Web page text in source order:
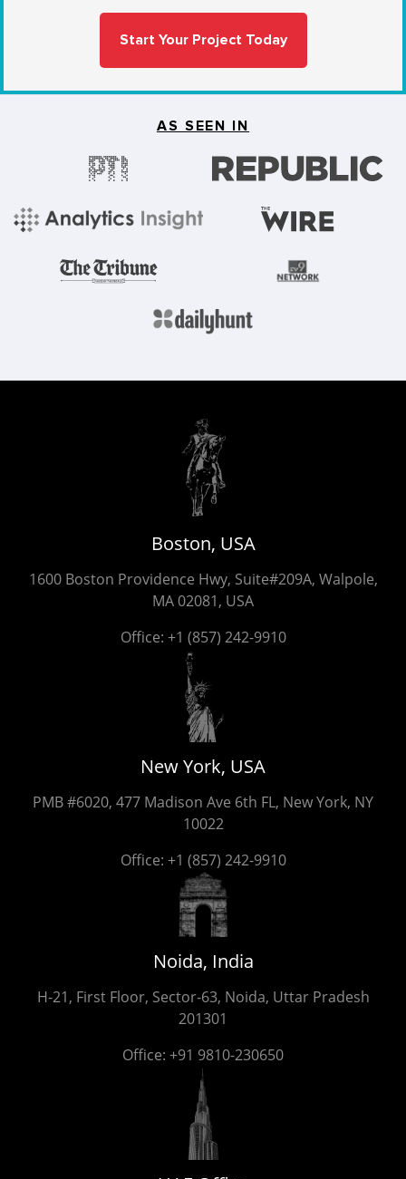
Start Your Project Today
AS SEEN IN
Boston, USA
1600 Boston Providence Hwy, Suite#209A, Walpole,
MA 02081, USA
Office: +1 (857) 242-9910
New York, USA
PMB #6020, 477 Madison Ave 6th FL, New York, NY
10022
Office: +1 (857) 242-9910
Noida, India
H-21, First Floor, Sector-63, Noida, Uttar Pradesh
201301
Office: +91 9810-230650